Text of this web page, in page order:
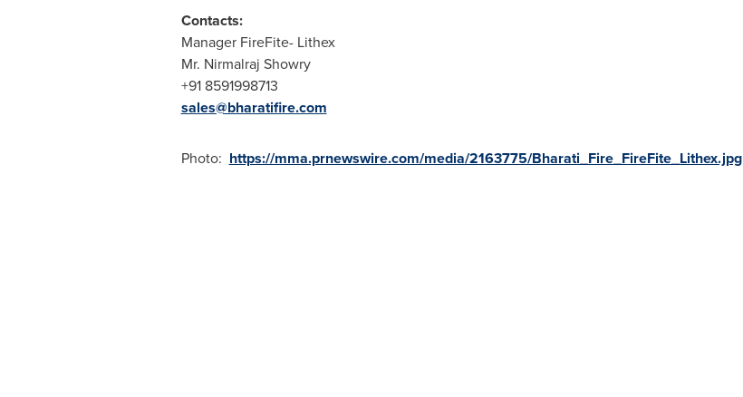
Contacts:
Manager FireFite- Lithex
Mr. Nirmalraj Showry
+91 8591998713
sales@bharatifire.com
Photo: https://mma.prnewswire.com/media/2163775/Bharati_Fire_FireFite_Lithex.jpg